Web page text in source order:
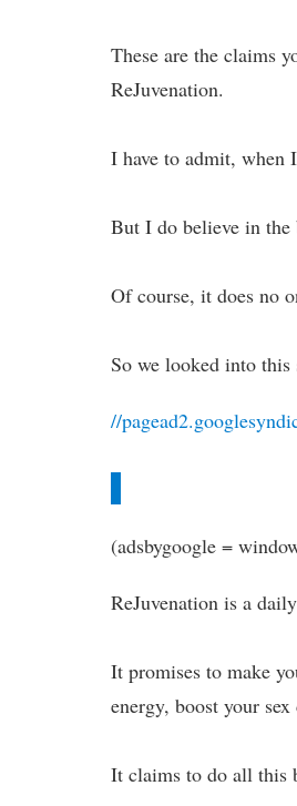
These are the claims
ReJuvenation.
I have to admit, when
But I do believe in the
Of course, it does no
So we looked into this
//
(adsbygoogle =
ReJuvenation is a
It promises to make
energy, boost your
It claims to do all this